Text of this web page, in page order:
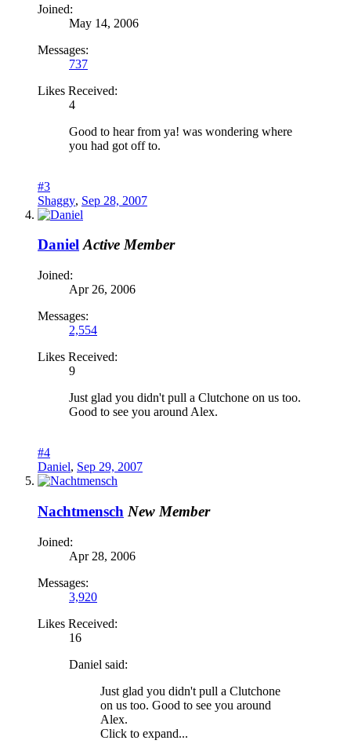
Joined:
May 14, 2006
Messages:
737
Likes Received:
4
Good to hear from ya! was wondering where
you had got off to.
#3
Shaggy, Sep 28, 2007
Daniel Active Member
Joined:
Apr 26, 2006
Messages:
2,554
Likes Received:
9
Just glad you didn't pull a Clutchone on us too.
Good to see you around Alex.
#4
Daniel, Sep 29, 2007
Nachtmensch New Member
Joined:
Apr 28, 2006
Messages:
3,920
Likes Received:
16
Daniel said:
Just glad you didn't pull a Clutchone
on us too. Good to see you around
Alex.
Click to expand...